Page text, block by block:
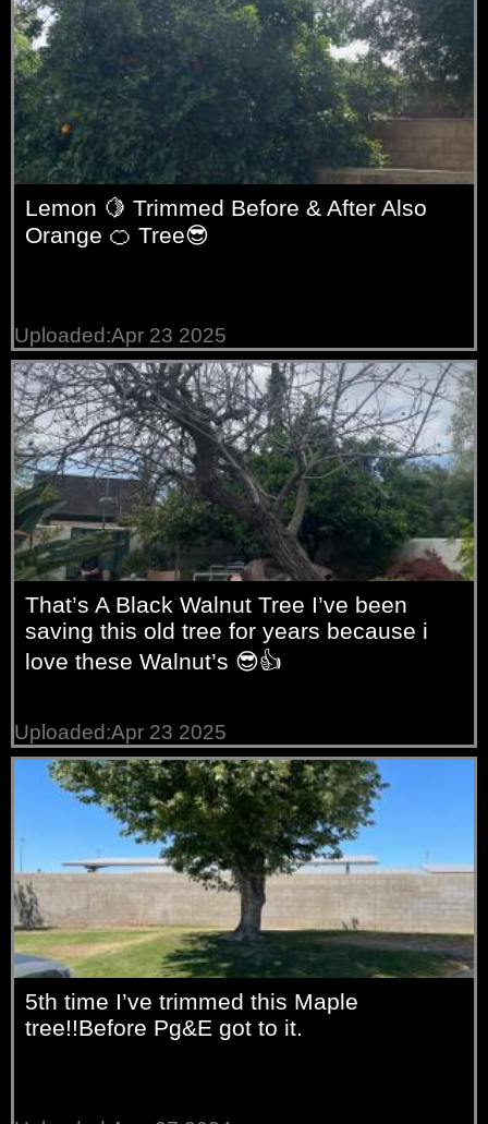
Lemon 🍋 Trimmed Before & After Also
Orange 🍊 Tree😎
Uploaded:Apr 23 2025
That’s A Black Walnut Tree I’ve been
saving this old tree for years because i
love these Walnut’s 😎👍
Uploaded:Apr 23 2025
5th time I’ve trimmed this Maple
tree!!Before Pg&E got to it.